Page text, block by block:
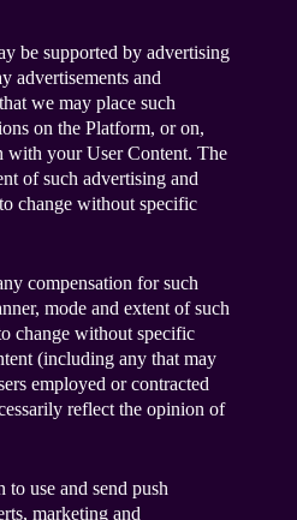
be supported by advertising
advertisements and
we may place such
on the Platform, or on,
with your User Content. The
of such advertising and
change without specific
compensation for such
mode and extent of such
change without specific
(including any that may
employed or contracted
reflect the opinion of
to use and send push
marketing and